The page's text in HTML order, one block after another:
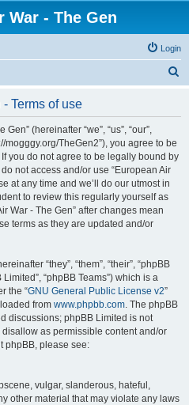
War - The Gen
Login
Terms of use
(hereinafter “we”, “us”, “our”,
mogggy.org/TheGen2”), you agree to be
you do not agree to be legally bound by
not access and/or use “European Air
at any time and we’ll do our utmost in
to review this regularly yourself as
War - The Gen” after changes mean
terms as they are updated and/or
“they”, “them”, “their”, “phpBB
“phpBB Teams”) which is a
the “GNU General Public License v2”
from www.phpbb.com. The phpBB
discussions; phpBB Limited is not
as permissible content and/or
phpBB, please see:
vulgar, slanderous, hateful,
other material that may violate any laws